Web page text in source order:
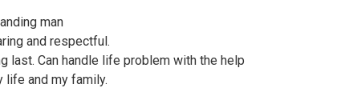
man
and respectful.
last. Can handle life problem with the help
life and my family.